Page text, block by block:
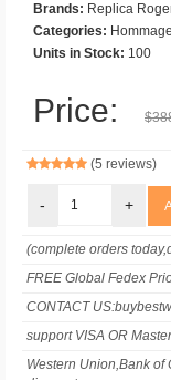
Brands: Replica
Categories: Hommage
Units in Stock: 100
Price:
(5 reviews)
- +
(complete orders
FREE Global Fedex
CONTACT
support VISA OR
Western Union,Bank of